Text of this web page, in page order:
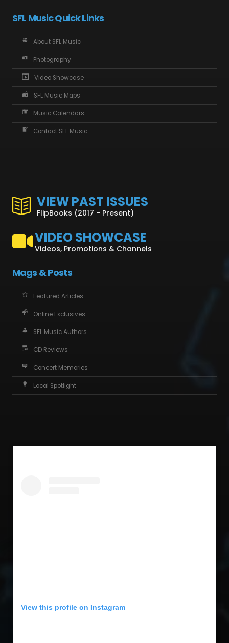
SFL Music Quick Links
About SFL Music
Photography
Video Showcase
SFL Music Maps
Music Calendars
Contact SFL Music
VIEW PAST ISSUES
FlipBooks (2017 - Present)
VIDEO SHOWCASE
Videos, Promotions & Channels
Mags & Posts
Featured Articles
Online Exclusives
SFL Music Authors
CD Reviews
Concert Memories
Local Spotlight
View this profile on Instagram